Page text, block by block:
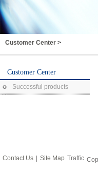
Customer Center >
Customer Center
Successful products
Contact Us Site Map Traffic